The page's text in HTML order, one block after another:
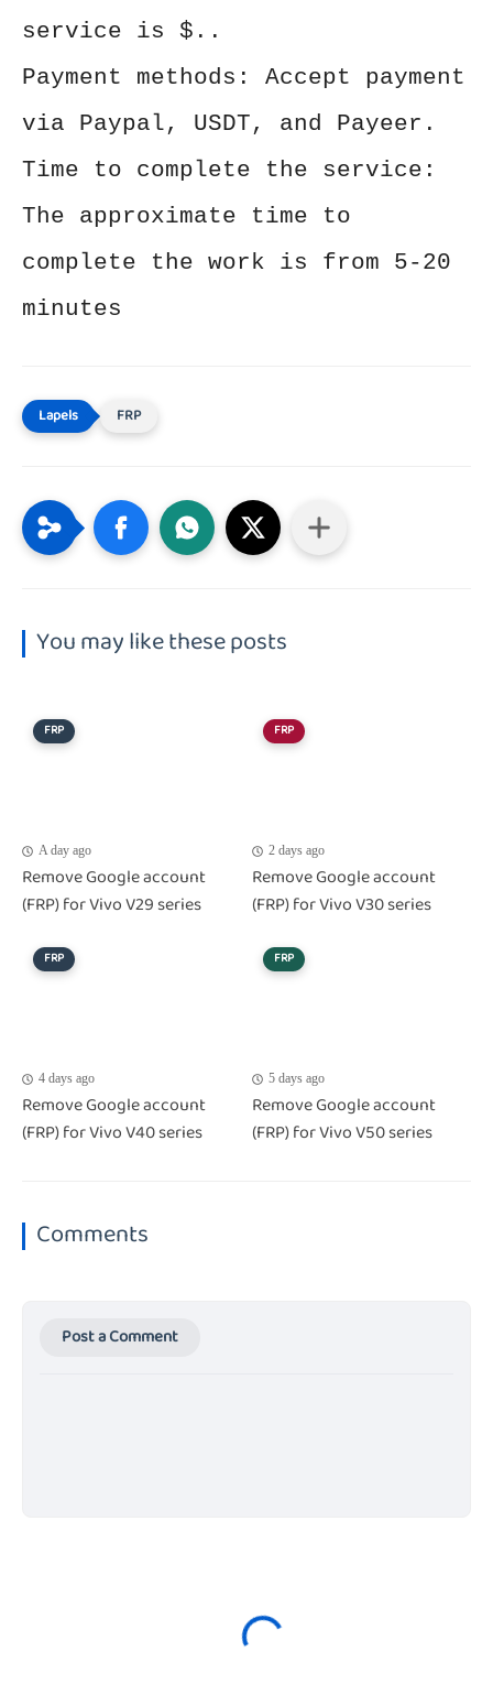
service is $..
Payment methods: Accept payment
via Paypal, USDT, and Payeer.
Time to complete the service:
The approximate time to
complete the work is from 5-20
minutes
FRP
You may like these posts
FRP
A day ago
Remove Google account
(FRP) for Vivo V29 series
FRP
2 days ago
Remove Google account
(FRP) for Vivo V30 series
FRP
4 days ago
Remove Google account
(FRP) for Vivo V40 series
FRP
5 days ago
Remove Google account
(FRP) for Vivo V50 series
Comments
Post a Comment